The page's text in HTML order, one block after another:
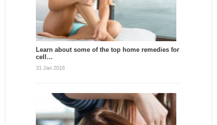
Learn about some of the top home remedies for
cell…
31 Jan 2016